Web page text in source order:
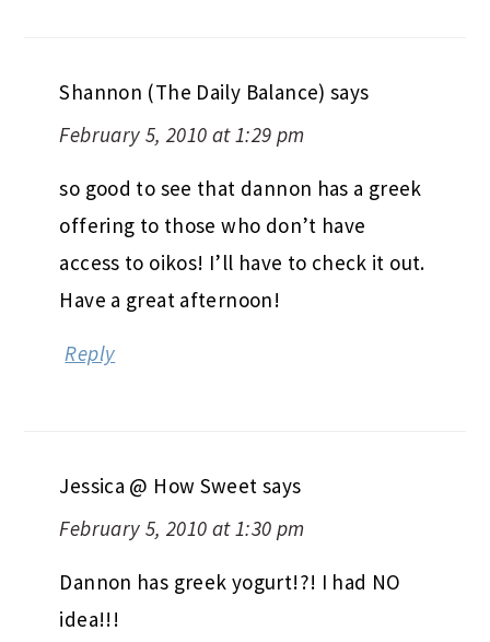
Shannon (The Daily Balance) says
February 5, 2010 at 1:29 pm
so good to see that dannon has a greek
offering to those who don’t have
access to oikos! I’ll have to check it out.
Have a great afternoon!
Reply
Jessica @ How Sweet says
February 5, 2010 at 1:30 pm
Dannon has greek yogurt!?! I had NO
idea!!!